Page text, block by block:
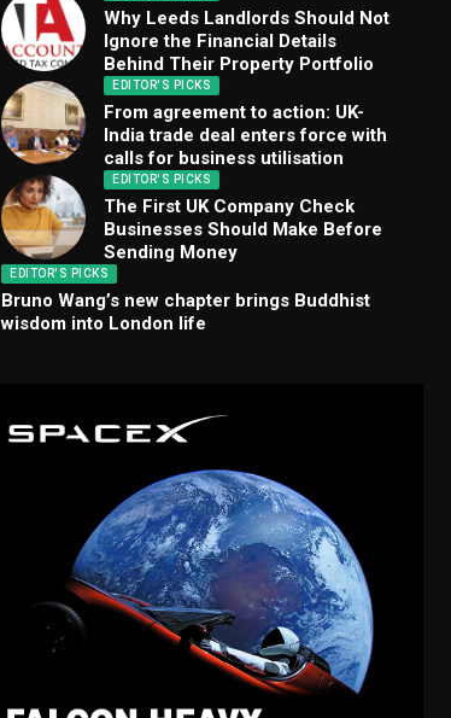
Why Leeds Landlords Should Not
Ignore the Financial Details
Behind Their Property Portfolio
EDITOR'S PICKS
From agreement to action: UK-
India trade deal enters force with
calls for business utilisation
EDITOR'S PICKS
The First UK Company Check
Businesses Should Make Before
Sending Money
EDITOR'S PICKS
Bruno Wang’s new chapter brings Buddhist
wisdom into London life